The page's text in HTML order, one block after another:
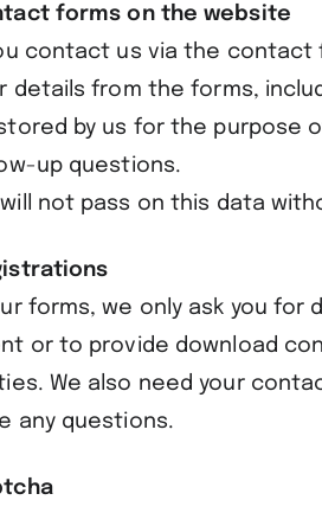
forms on the website
contact us via the contact
details from the forms,
by us for the purpose
up questions.
will not pass on this data
forms, we only ask you
or to provide download
We also need your
any questions.